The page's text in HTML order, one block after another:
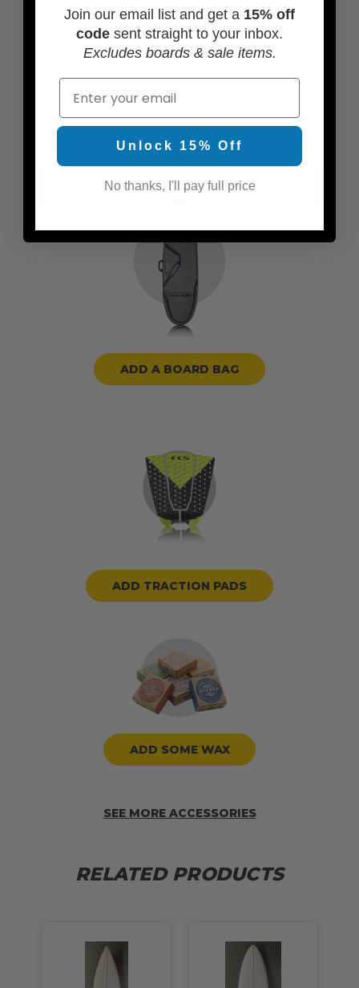
ADD A LEASH
ADD A BOARD BAG
ADD TRACTION PADS
ADD SOME WAX
SEE MORE ACCESSORIES
RELATED PRODUCTS
Join our email list and get a 15% off
code sent straight to your inbox.
Excludes boards & sale items.
Email
Unlock 15% Off
No thanks, I'll pay full price